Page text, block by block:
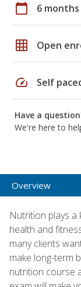
calendar_today 6 months
grid_on Open
speed Self
Have a
We're here to
Overview
Nutrition plays a
health and
many clients
make long-term
nutrition course